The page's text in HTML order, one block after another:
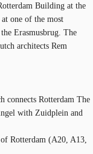
Building at the
one of the most
Erasmusbrug. The
architects Rem
connects Rotterdam The
with Zuidplein and
Rotterdam (A20, A13,